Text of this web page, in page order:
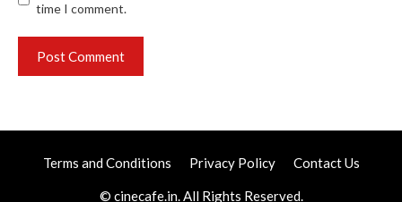
time I comment.
Terms and Conditions Privacy Policy Contact Us
© cinecafe.in. All Rights Reserved.